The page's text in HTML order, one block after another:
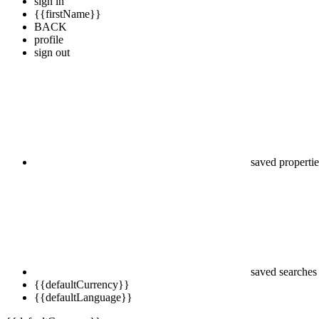
{{firstName}}
BACK
profile
sign out
saved
saved searches
{{defaultCurrency}}
{{defaultLanguage}}